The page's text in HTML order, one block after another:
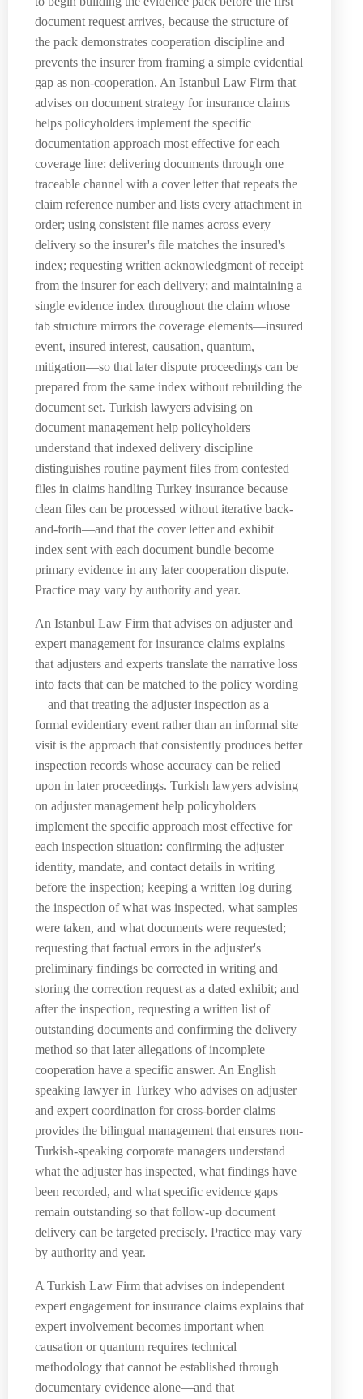
document request arrives, because the structure of
the pack demonstrates cooperation discipline and
prevents the insurer from framing a simple evidential
gap as non-cooperation. An Istanbul Law Firm that
advises on document strategy for insurance claims
helps policyholders implement the specific
documentation approach most effective for each
coverage line: delivering documents through one
traceable channel with a cover letter that repeats the
claim reference number and lists every attachment in
order; using consistent file names across every
delivery so the insurer's file matches the insured's
index; requesting written acknowledgment of receipt
from the insurer for each delivery; and maintaining a
single evidence index throughout the claim whose
tab structure mirrors the coverage elements—insured
event, insured interest, causation, quantum,
mitigation—so that later dispute proceedings can be
prepared from the same index without rebuilding the
document set. Turkish lawyers advising on
document management help policyholders
understand that indexed delivery discipline
distinguishes routine payment files from contested
files in claims handling Turkey insurance because
clean files can be processed without iterative back-
and-forth—and that the cover letter and exhibit
index sent with each document bundle become
primary evidence in any later cooperation dispute.
Practice may vary by authority and year.
An Istanbul Law Firm that advises on adjuster and
expert management for insurance claims explains
that adjusters and experts translate the narrative loss
into facts that can be matched to the policy wording
—and that treating the adjuster inspection as a
formal evidentiary event rather than an informal site
visit is the approach that consistently produces better
inspection records whose accuracy can be relied
upon in later proceedings. Turkish lawyers advising
on adjuster management help policyholders
implement the specific approach most effective for
each inspection situation: confirming the adjuster
identity, mandate, and contact details in writing
before the inspection; keeping a written log during
the inspection of what was inspected, what samples
were taken, and what documents were requested;
requesting that factual errors in the adjuster's
preliminary findings be corrected in writing and
storing the correction request as a dated exhibit; and
after the inspection, requesting a written list of
outstanding documents and confirming the delivery
method so that later allegations of incomplete
cooperation have a specific answer. An English
speaking lawyer in Turkey who advises on adjuster
and expert coordination for cross-border claims
provides the bilingual management that ensures non-
Turkish-speaking corporate managers understand
what the adjuster has inspected, what findings have
been recorded, and what specific evidence gaps
remain outstanding so that follow-up document
delivery can be targeted precisely. Practice may vary
by authority and year.
A Turkish Law Firm that advises on independent
expert engagement for insurance claims explains that
expert involvement becomes important when
causation or quantum requires technical
methodology that cannot be established through
documentary evidence alone—and that